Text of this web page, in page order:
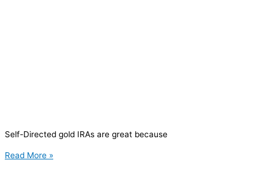
Self-Directed gold IRAs are great because
Read More »